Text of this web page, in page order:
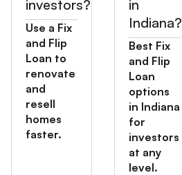
investors?
Use a Fix
and Flip
Loan to
renovate
and
resell
homes
faster.
in
Indiana?
Best Fix
and Flip
Loan
options
in Indiana
for
investors
at any
level.